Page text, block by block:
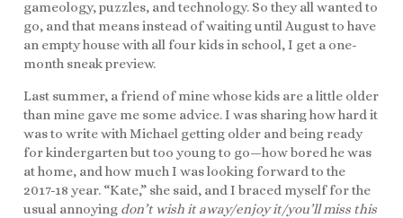
gameology, puzzles, and technology. So they all wanted to
go, and that means instead of waiting until August to have
an empty house with all four kids in school, I get a one-
month sneak preview.
Last summer, a friend of mine whose kids are a little older
than mine gave me some advice. I was sharing how hard it
was to write with Michael getting older and being ready
for kindergarten but too young to go—how bored he was
at home, and how much I was looking forward to the
2017-18 year. “Kate,” she said, and I braced myself for the
usual annoying don’t wish it away/enjoy it/you’ll miss this